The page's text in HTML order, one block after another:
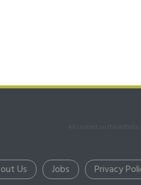
Us Jobs Privacy